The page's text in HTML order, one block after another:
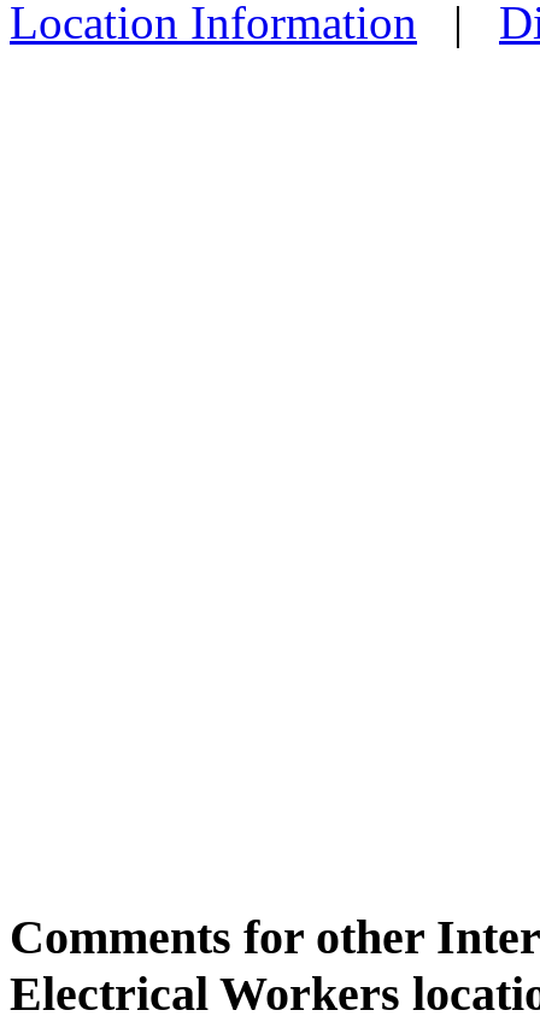
Location Information |
Comments for other
Electrical Workers